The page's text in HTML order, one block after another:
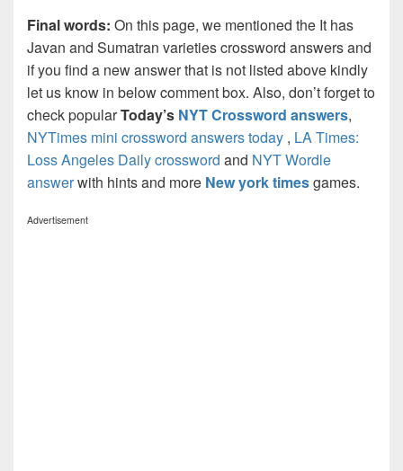
Final words: On this page, we mentioned the It has
Javan and Sumatran varieties crossword answers and
if you find a new answer that is not listed above kindly
let us know in below comment box. Also, don’t forget to
check popularToday’s NYT Crossword answers,
NYTimes mini crossword answers today , LA Times:
Loss Angeles Daily crossword and NYT Wordle
answerwith hints and more New york timesgames.
Advertisement